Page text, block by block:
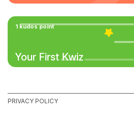
1 kudos point
Your First Kwiz
PRIVACY POLICY